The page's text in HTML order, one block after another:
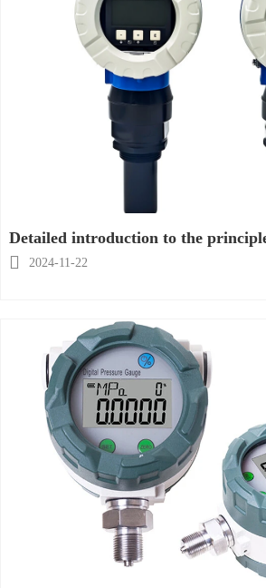
Detailed introduction to the
of ultrasonic level meter
 2024-11-22